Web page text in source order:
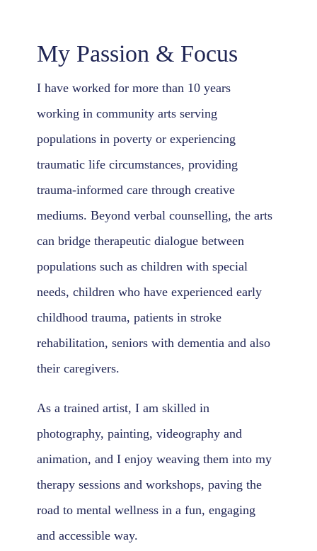
My Passion & Focus
I have worked for more than 10 years
working in community arts serving
populations in poverty or experiencing
traumatic life circumstances, providing
trauma-informed care through creative
mediums. Beyond verbal counselling, the arts
can bridge therapeutic dialogue between
populations such as children with special
needs, children who have experienced early
childhood trauma, patients in stroke
rehabilitation, seniors with dementia and also
their caregivers.
As a trained artist, I am skilled in
photography, painting, videography and
animation, and I enjoy weaving them into my
therapy sessions and workshops, paving the
road to mental wellness in a fun, engaging
and accessible way.